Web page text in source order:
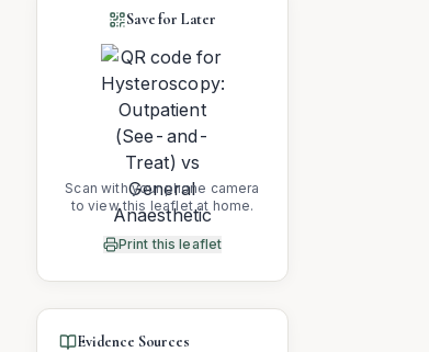
Save for Later
Scan with your phone camera
to view this leaflet at home.
Print this leaflet
Evidence Sources